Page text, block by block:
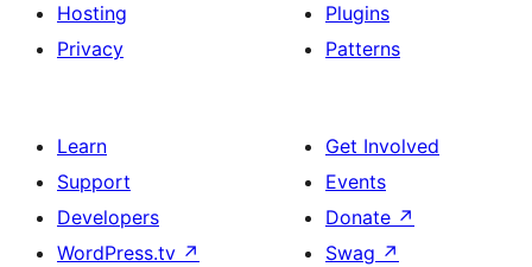
Hosting
Privacy
Plugins
Patterns
Learn
Support
Developers
WordPress.tv ↗
Get Involved
Events
Donate ↗
Swag ↗